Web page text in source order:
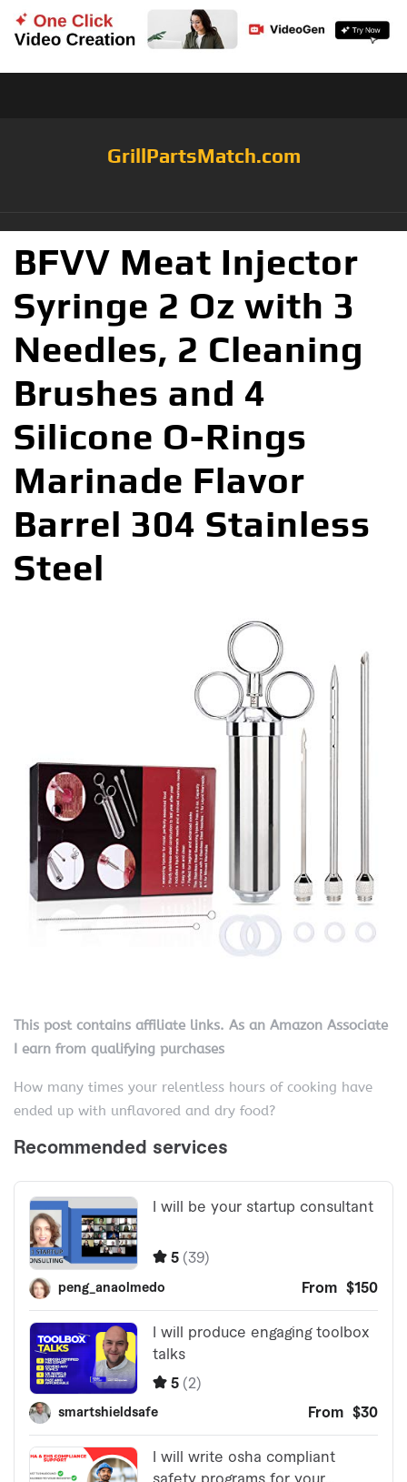
GrillPartsMatch.com
BFVV Meat Injector
Syringe 2 Oz with 3
Needles, 2 Cleaning
Brushes and 4
Silicone O-Rings
Marinade Flavor
Barrel 304 Stainless
Steel
This post contains affiliate links. As an Amazon Associate
I earn from qualifying purchases
How many times your relentless hours of cooking have
ended up with unflavored and dry food?